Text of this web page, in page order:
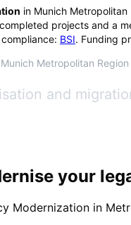
in Munich Metropolitan
completed projects and a
BSI. Funding
Metropolitan
and
your
Modernization in